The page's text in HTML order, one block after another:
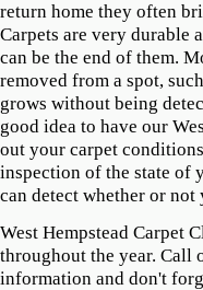
return home they often
Carpets are very durable
can be the end of them.
removed from a spot,
grows without being
good idea to have our
out your carpet
inspection of the state of
can detect whether or not
West Hempstead Carpet
throughout the year. Call
information and don't